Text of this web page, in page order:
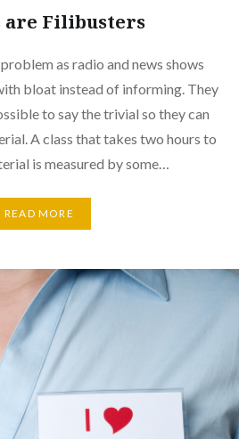
are Filibusters
as radio and news shows
bloat instead of informing. They
to say the trivial so they can
A class that takes two hours to
is measured by some…
READ MORE